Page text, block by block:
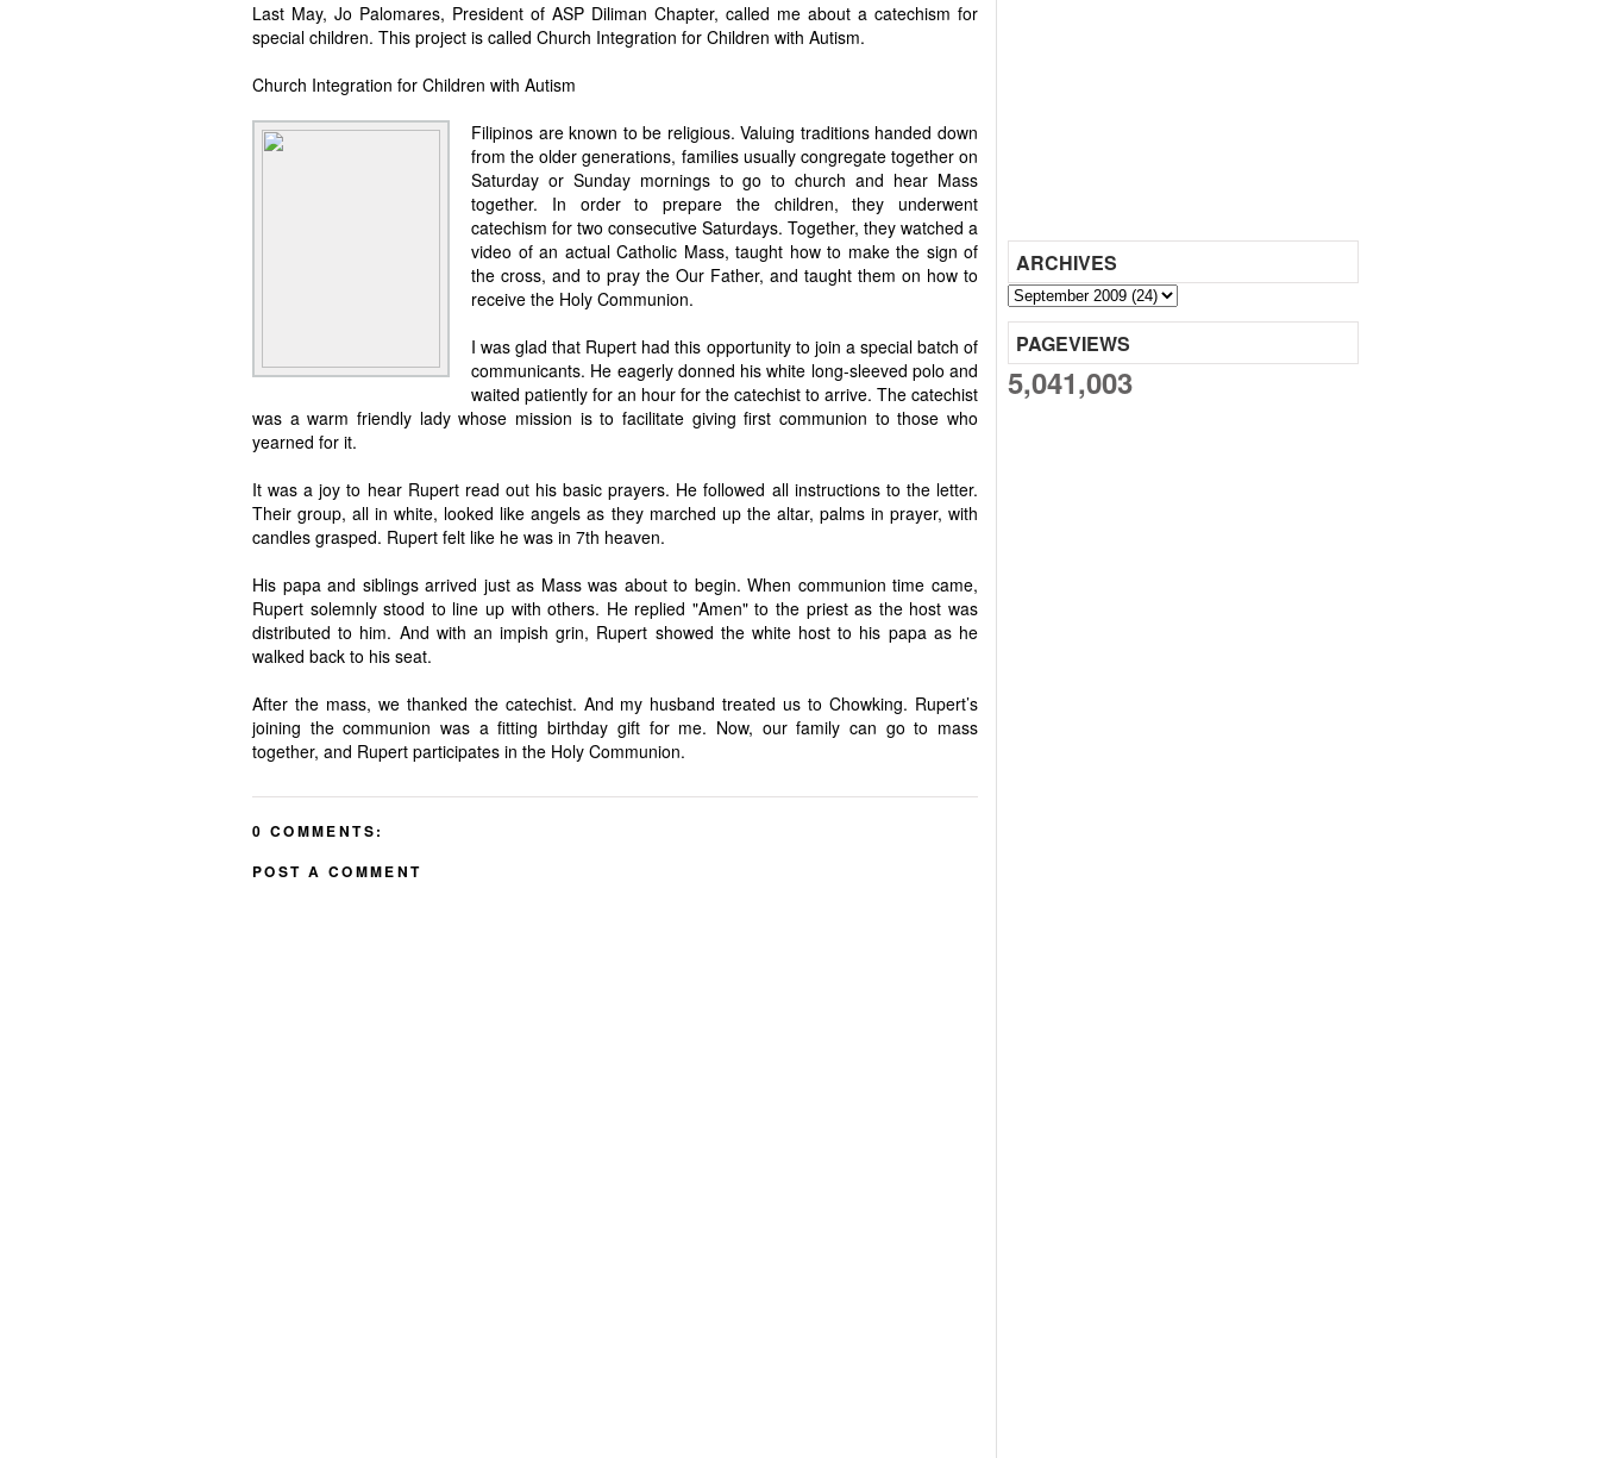
Last May, Jo Palomares, President of ASP Diliman Chapter, called me about a catechism for
special children. This project is called Church Integration for Children with Autism.
Church Integration for Children with Autism
Filipinos are known to be religious. Valuing traditions handed down
from the older generations, families usually congregate together on
Saturday or Sunday mornings to go to church and hear Mass
together. In order to prepare the children, they underwent
catechism for two consecutive Saturdays. Together, they watched a
video of an actual Catholic Mass, taught how to make the sign of
the cross, and to pray the Our Father, and taught them on how to
receive the Holy Communion.
I was glad that Rupert had this opportunity to join a special batch of
communicants. He eagerly donned his white long-sleeved polo and
waited patiently for an hour for the catechist to arrive. The catechist
was a warm friendly lady whose mission is to facilitate giving first communion to those who
yearned for it.
It was a joy to hear Rupert read out his basic prayers. He followed all instructions to the letter.
Their group, all in white, looked like angels as they marched up the altar, palms in prayer, with
candles grasped. Rupert felt like he was in 7th heaven.
His papa and siblings arrived just as Mass was about to begin. When communion time came,
Rupert solemnly stood to line up with others. He replied "Amen" to the priest as the host was
distributed to him. And with an impish grin, Rupert showed the white host to his papa as he
walked back to his seat.
After the mass, we thanked the catechist. And my husband treated us to Chowking. Rupert’s
joining the communion was a fitting birthday gift for me. Now, our family can go to mass
together, and Rupert participates in the Holy Communion.
0 COMMENTS:
POST A COMMENT
ARCHIVES
PAGEVIEWS
5,041,003